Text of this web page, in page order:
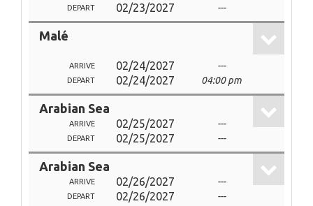
DEPART 02/23/2027 ---
Malé
ARRIVE 02/24/2027 ---
DEPART 02/24/2027 04:00 pm
Arabian Sea
ARRIVE 02/25/2027 ---
DEPART 02/25/2027 ---
Arabian Sea
ARRIVE 02/26/2027 ---
DEPART 02/26/2027 ---